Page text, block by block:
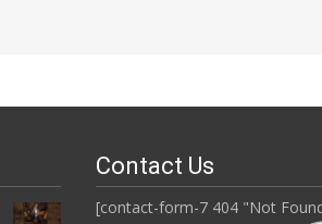
Contact Us
[contact-form-7 404 "Not